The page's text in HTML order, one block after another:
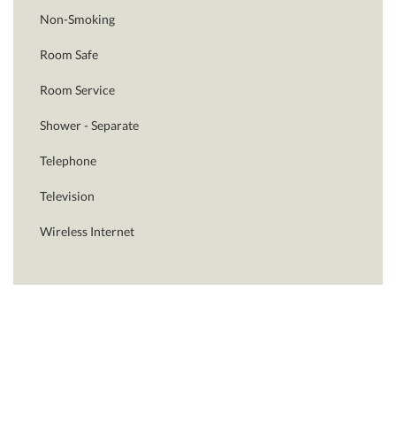
Non-Smoking
Room Safe
Room Service
Shower - Separate
Telephone
Television
Wireless Internet